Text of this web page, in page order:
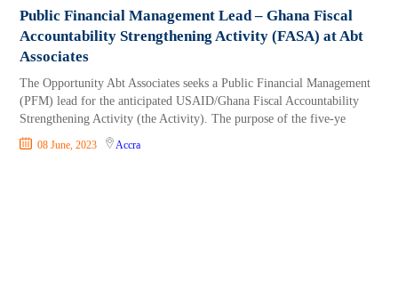
Public Financial Management Lead – Ghana Fiscal
Accountability Strengthening Activity (FASA) at Abt
Associates
The Opportunity Abt Associates seeks a Public Financial Management
(PFM) lead for the anticipated USAID/Ghana Fiscal Accountability
Strengthening Activity (the Activity). The purpose of the five-ye
08 June, 2023 Accra